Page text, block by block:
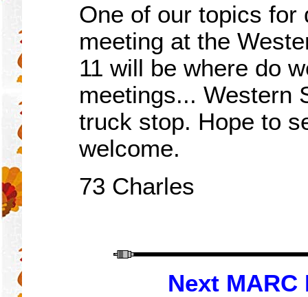
One of our topics for
meeting at the
11 will be where do
meetings... Western
truck stop. Hope to
welcome.
73 Charles
Next